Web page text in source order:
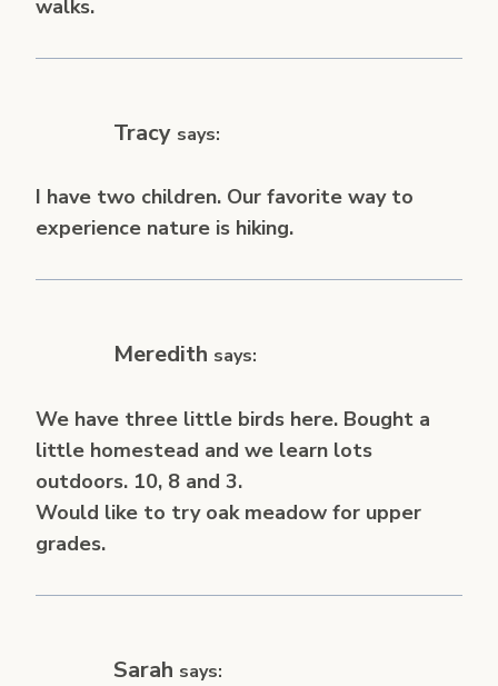
walks.
Tracy says:
I have two children. Our favorite way to
experience nature is hiking.
Meredith says:
We have three little birds here. Bought a
little homestead and we learn lots
outdoors. 10, 8 and 3.
Would like to try oak meadow for upper
grades.
Sarah says: